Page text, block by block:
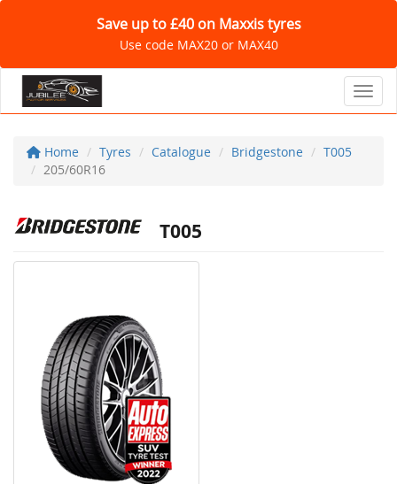
Save up to £40 on Maxxis tyres
Use code MAX20 or MAX40
Home Tyres Catalogue Bridgestone
T005
205/60R16
T005